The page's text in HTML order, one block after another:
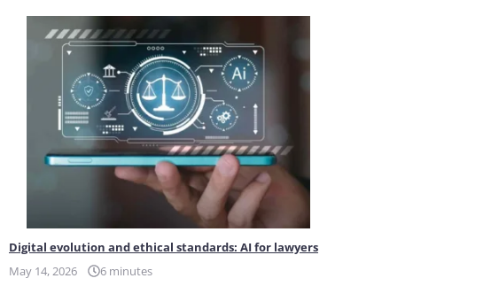
Digital evolution and ethical standards: AI for lawyers
May 14, 2026
6 minutes